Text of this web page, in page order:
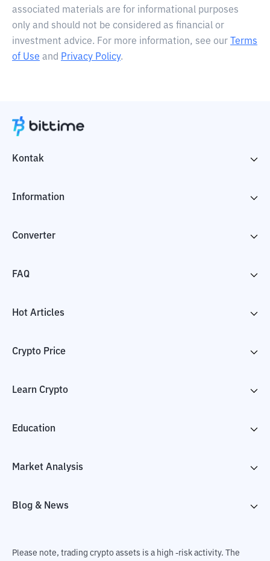
associated materials are for informational purposes
only and should not be considered as financial or
investment advice. For more information, see our
Terms
of Use and Privacy Policy.
Kontak
Information
Converter
FAQ
Hot Articles
Crypto Price
Learn Crypto
Education
Market Analysis
Blog & News
Please note, trading crypto assets is a high -risk activity. The